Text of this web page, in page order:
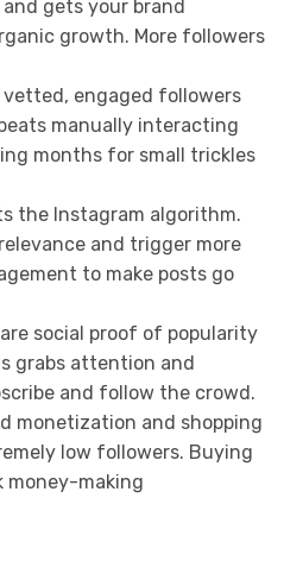
gets your brand
growth. More followers
engaged followers
manually interacting
months for small trickles
the Instagram algorithm.
and trigger more
to make posts go
social proof of popularity
grabs attention and
and follow the crowd.
monetization and shopping
low followers. Buying
money-making